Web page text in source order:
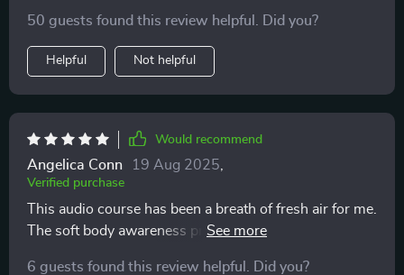
50 guests found this review helpful. Did you?
Helpful Not helpful
Would recommend
Angelica Conn 19 Aug 2025
Verified purchase
This audio course has been a breath of fresh air for me.
The soft body awareness practice really helps to clear
6 guests found this review helpful. Did you?